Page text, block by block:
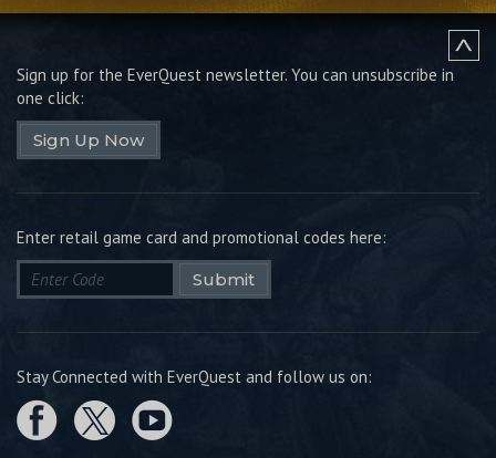
Sign up for the EverQuest newsletter. You can unsubscribe in
one click:
Sign Up Now
Enter retail game card and promotional codes here:
Submit
Stay Connected with EverQuest and follow us on: